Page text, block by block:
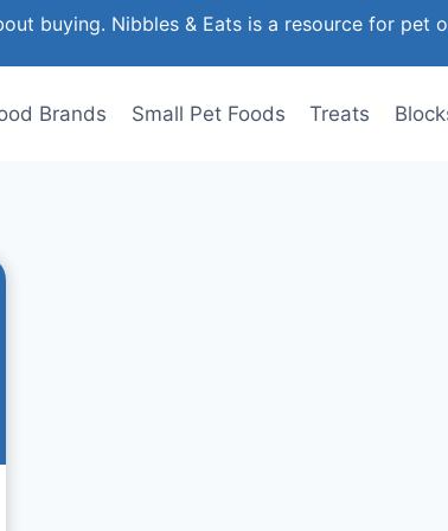
Brands Small Pet Foods Treats
buying. Nibbles & Eats is a resource for